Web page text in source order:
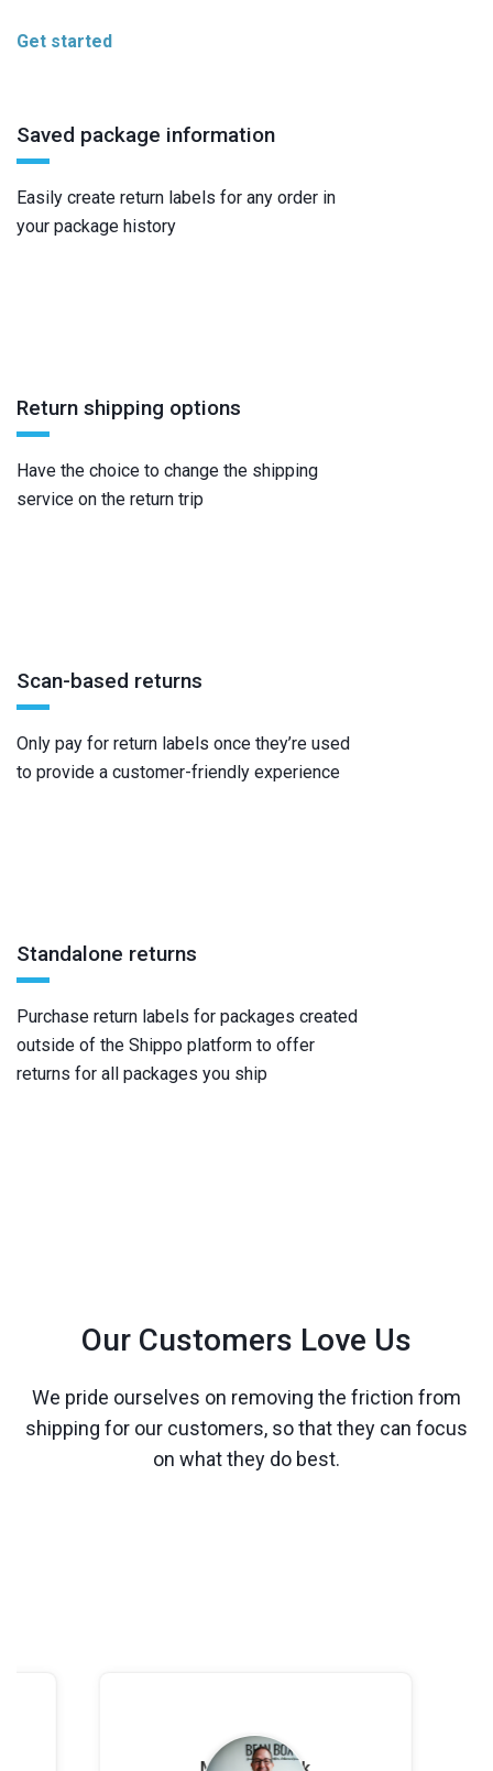
Get started
Saved package information
Easily create return labels for any order in
your package history
Return shipping options
Have the choice to change the shipping
service on the return trip
Scan-based returns
Only pay for return labels once they’re used
to provide a customer-friendly experience
Standalone returns
Purchase return labels for packages created
outside of the Shippo platform to offer
returns for all packages you ship
Our Customers Love Us
We pride ourselves on removing the friction from
shipping for our customers, so that they can focus
on what they do best.